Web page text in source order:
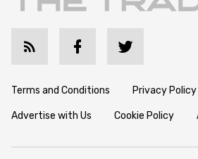
Terms and Conditions Privacy Policy
Advertise with Us Cookie Policy